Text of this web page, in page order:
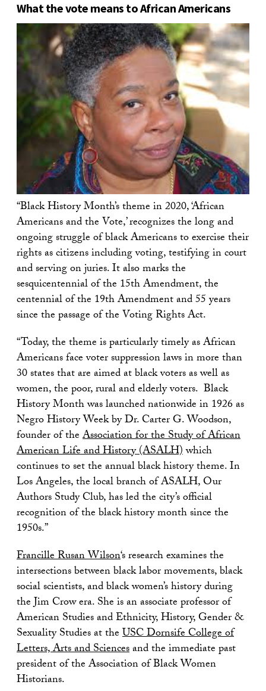
What the vote means to African Americans
“Black History Month’s theme in 2020, ‘African
Americans and the Vote,’ recognizes the long and
ongoing struggle of black Americans to exercise their
rights as citizens including voting, testifying in court
and serving on juries. It also marks the
sesquicentennial of the 15th Amendment, the
centennial of the 19th Amendment and 55 years
since the passage of the Voting Rights Act.
“Today, the theme is particularly timely as African
Americans face voter suppression laws in more than
30 states that are aimed at black voters as well as
women, the poor, rural and elderly voters. Black
History Month was launched nationwide in 1926 as
Negro History Week by Dr. Carter G. Woodson,
founder of theAssociation for the Study of African
American Life and History (ASALH)which
continues to set the annual black history theme. In
Los Angeles, the local branch of ASALH, Our
Authors Study Club, has led the city’s official
recognition of the black history month since the
1950s.”
Francille Rusan Wilson‘s research examines the
intersections between black labor movements, black
social scientists, and black women’s history during
the Jim Crow era. She is an associate professor of
American Studies and Ethnicity, History, Gender &
Sexuality Studies at theUSC Dornsife College of
Letters, Arts and Sciencesand the immediate past
president of the Association of Black Women
Historians.